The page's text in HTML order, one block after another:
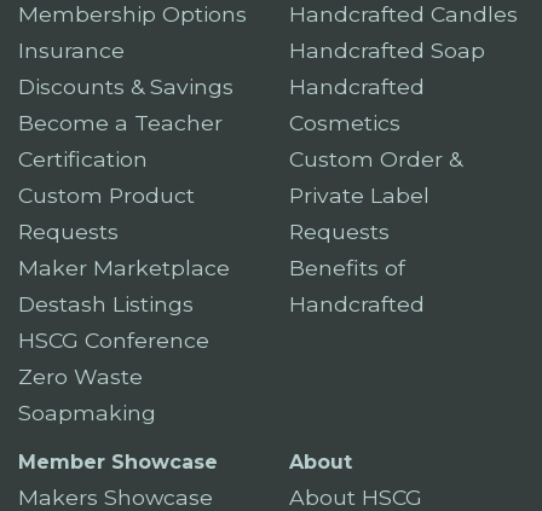
Membership Options
Insurance
Discounts & Savings
Become a Teacher
Certification
Custom Product
Requests
Maker Marketplace
Destash Listings
HSCG Conference
Zero Waste
Soapmaking
Handcrafted Candles
Handcrafted Soap
Handcrafted
Cosmetics
Custom Order &
Private Label
Requests
Benefits of
Handcrafted
Member Showcase
Makers Showcase
About
About HSCG